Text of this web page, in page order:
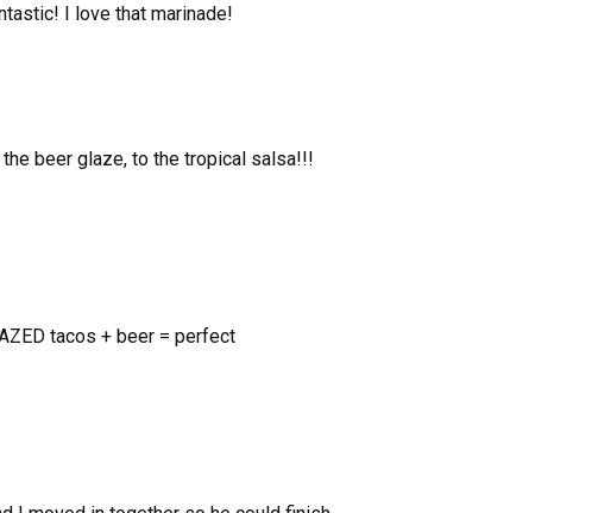
I love that marinade!
beer glaze, to the tropical salsa!!!
tacos + beer = perfect